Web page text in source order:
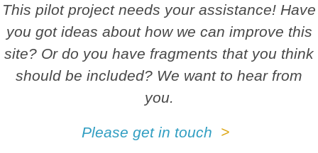
This pilot project needs your assistance! Have
you got ideas about how we can improve this
site? Or do you have fragments that you think
should be included? We want to hear from
you.
Please get in touch